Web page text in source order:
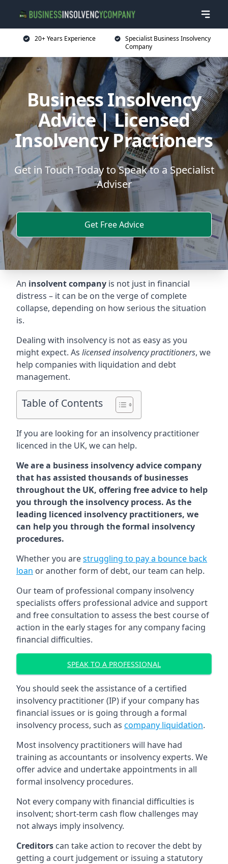
20+ Years Experience
Specialist Business Insolvency
Company
Business Insolvency
Advice | Licensed
Insolvency Practioners
Get in Touch Today to Speak to a Specialist
Adviser
Get Free Advice
An insolvent company is not just in financial
distress – it can be on the verge of complete
collapse, depending on how serious the situation
is.
Dealing with insolvency is not as easy as you
might expect. As licensed insolvency practitioners, we
help companies with liquidation and debt
management.
Table of Contents
If you are looking for an insolvency practitioner
licenced in the UK, we can help.
We are a business insolvency advice company
that has assisted thousands of businesses
throughout the UK, offering free advice to help
you through the insolvency process. As the
leading licenced insolvency practitioners, we
can help you through the formal insolvency
procedures.
Whether you arestruggling to pay a bounce back
loan or another form of debt, our team can help.
Our team of professional company insolvency
specialists offers professional advice and support
and free consultation to assess the best course of
action in the early stages for any company facing
financial difficulties.
SPEAK TO A PROFESSIONAL
You should seek the assistance of a certified
insolvency practitioner (IP) if your company has
financial issues or is going through a formal
insolvency process, such as company liquidation.
Most insolvency practitioners will have had
training as accountants or insolvency experts. We
offer advice and undertake appointments in all
formal insolvency procedures.
Not every company with financial difficulties is
insolvent; short-term cash flow challenges may
not always imply insolvency.
Creditors can take action to recover the debt by
getting a court judgement or issuing a statutory